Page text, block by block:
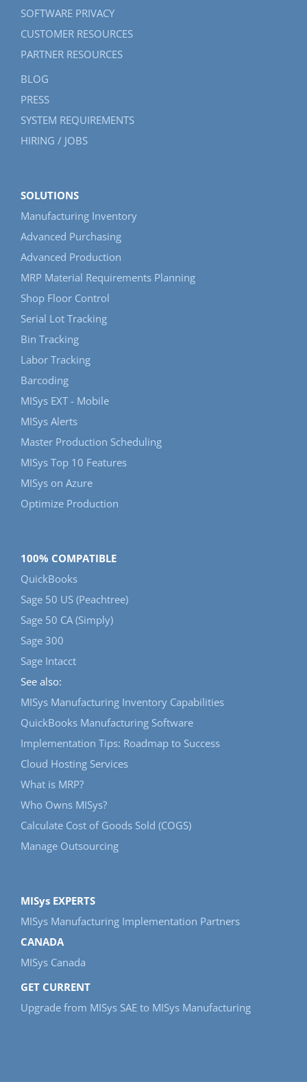
SOFTWARE PRIVACY
CUSTOMER RESOURCES
PARTNER RESOURCES
BLOG
PRESS
SYSTEM REQUIREMENTS
HIRING / JOBS
SOLUTIONS
Manufacturing Inventory
Advanced Purchasing
Advanced Production
MRP Material Requirements Planning
Shop Floor Control
Serial Lot Tracking
Bin Tracking
Labor Tracking
Barcoding
MISys EXT - Mobile
MISys Alerts
Master Production Scheduling
MISys Top 10 Features
MISys on Azure
Optimize Production
100% COMPATIBLE
QuickBooks
Sage 50 US (Peachtree)
Sage 50 CA (Simply)
Sage 300
Sage Intacct
See also:
MISys Manufacturing Inventory Capabilities
QuickBooks Manufacturing Software
Implementation Tips: Roadmap to Success
Cloud Hosting Services
What is MRP?
Who Owns MISys?
Calculate Cost of Goods Sold (COGS)
Manage Outsourcing
MISys EXPERTS
MISys Manufacturing Implementation Partners
CANADA
MISys Canada
GET CURRENT
Upgrade from MISys SAE to MISys Manufacturing